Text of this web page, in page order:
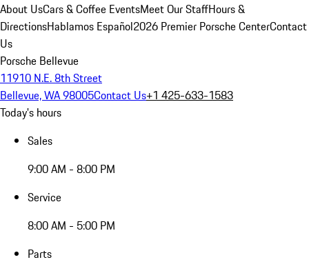
About UsCars & Coffee EventsMeet Our StaffHours &
DirectionsHablamos Español2026 Premier Porsche CenterContact
Us
Porsche Bellevue
11910 N.E. 8th Street
Bellevue, WA 98005Contact Us+1 425-633-1583
Today's hours
Sales
9:00 AM - 8:00 PM
Service
8:00 AM - 5:00 PM
Parts